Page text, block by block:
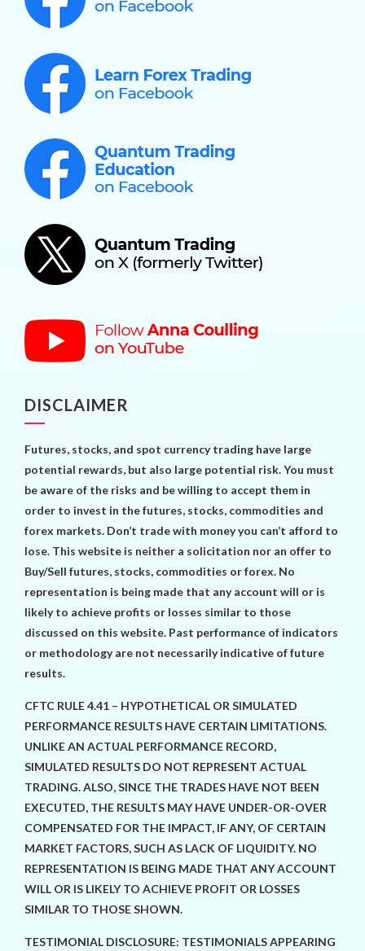
DISCLAIMER
Futures, stocks, and spot currency trading have large
potential rewards, but also large potential risk. You must
be aware of the risks and be willing to accept them in
order to invest in the futures, stocks, commodities and
forex markets. Don’t trade with money you can’t afford to
lose. This website is neither a solicitation nor an offer to
Buy/Sell futures, stocks, commodities or forex. No
representation is being made that any account will or is
likely to achieve profits or losses similar to those
discussed on this website. Past performance of indicators
or methodology are not necessarily indicative of future
results.
CFTC RULE 4.41 – HYPOTHETICAL OR SIMULATED
PERFORMANCE RESULTS HAVE CERTAIN LIMITATIONS.
UNLIKE AN ACTUAL PERFORMANCE RECORD,
SIMULATED RESULTS DO NOT REPRESENT ACTUAL
TRADING. ALSO, SINCE THE TRADES HAVE NOT BEEN
EXECUTED, THE RESULTS MAY HAVE UNDER-OR-OVER
COMPENSATED FOR THE IMPACT, IF ANY, OF CERTAIN
MARKET FACTORS, SUCH AS LACK OF LIQUIDITY. NO
REPRESENTATION IS BEING MADE THAT ANY ACCOUNT
WILL OR IS LIKELY TO ACHIEVE PROFIT OR LOSSES
SIMILAR TO THOSE SHOWN.
TESTIMONIAL DISCLOSURE: TESTIMONIALS APPEARING